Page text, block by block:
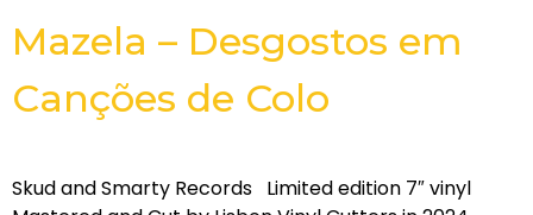
Mazela – Desgostos em
Can​ç​õ​es de Colo
Skud and Smarty Records Limited edition 7″ vinyl